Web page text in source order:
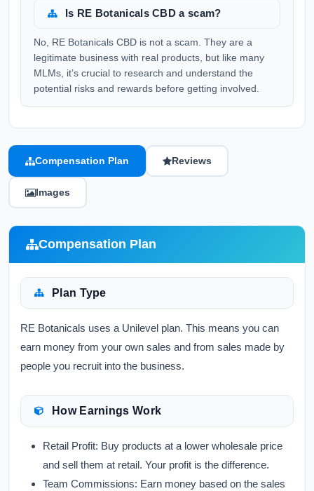
Is RE Botanicals CBD a scam?
No, RE Botanicals CBD is not a scam. They are a
legitimate business with real products, but like many
MLMs, it’s crucial to research and understand the
potential risks and rewards before getting involved.
Compensation Plan Reviews
Images
Compensation Plan
Plan Type
RE Botanicals uses a Unilevel plan. This means you can
earn money from your own sales and from sales made by
people you recruit into the business.
How Earnings Work
Retail Profit: Buy products at a lower wholesale price
and sell them at retail. Your profit is the difference.
Team Commissions: Earn money based on the sales